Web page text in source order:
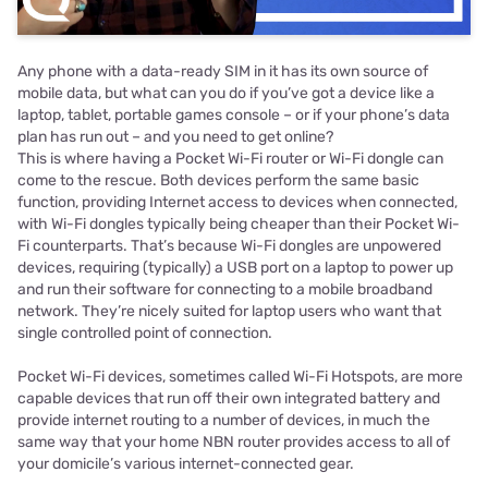
Any phone with a data-ready SIM in it has its own source of
mobile data, but what can you do if you’ve got a device like a
laptop, tablet, portable games console – or if your phone’s data
plan has run out – and you need to get online?
This is where having a Pocket Wi-Fi router or Wi-Fi dongle can
come to the rescue. Both devices perform the same basic
function, providing Internet access to devices when connected,
with Wi-Fi dongles typically being cheaper than their Pocket Wi-
Fi counterparts. That’s because Wi-Fi dongles are unpowered
devices, requiring (typically) a USB port on a laptop to power up
and run their software for connecting to a mobile broadband
network. They’re nicely suited for laptop users who want that
single controlled point of connection.
Pocket Wi-Fi devices, sometimes called Wi-Fi Hotspots, are more
capable devices that run off their own integrated battery and
provide internet routing to a number of devices, in much the
same way that your home NBN router provides access to all of
your domicile’s various internet-connected gear.